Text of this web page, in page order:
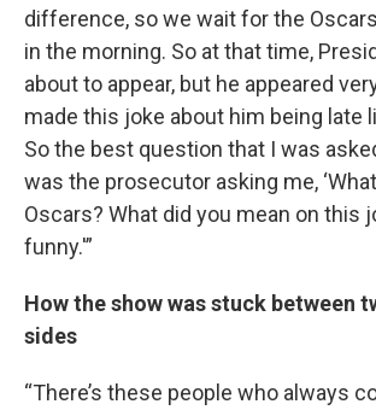
difference, so we wait for the
in the morning. So at that time,
about to appear, but he appeared
made this joke about him being late
So the best question that I was
was the prosecutor asking me,
Oscars? What did you mean on this
funny.'”
How the show was stuck between
sides
“There’s these people who always